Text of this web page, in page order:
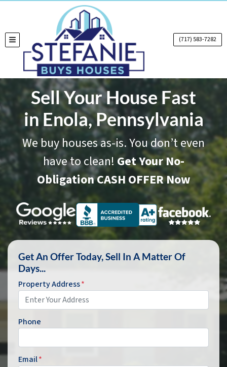
TOGGLE MENU (717) 583-7282
Sell Your House Fast
in Enola, Pennsylvania
We buy houses as-is. You don’t even
have to clean! Get Your No-
Obligation CASH OFFER Now
Get An Offer Today, Sell In A Matter Of
Days...
Property Address*
Phone
Email*